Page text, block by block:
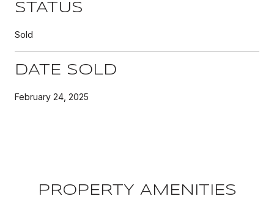
STATUS
Sold
DATE SOLD
February 24, 2025
PROPERTY AMENITIES